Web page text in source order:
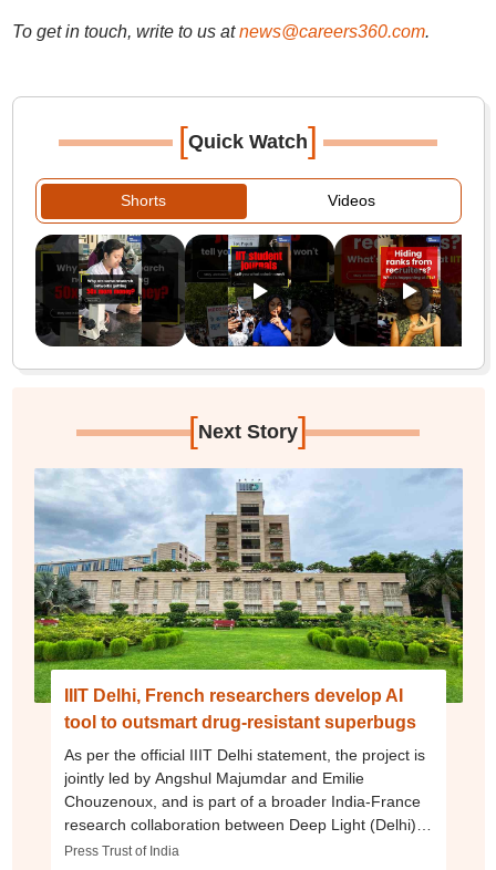
To get in touch, write to us at news@careers360.com.
[Quick Watch]
Shorts Videos
[Next Story]
IIIT Delhi, French researchers develop AI
tool to outsmart drug-resistant superbugs
As per the official IIIT Delhi statement, the project is
jointly led by Angshul Majumdar and Emilie
Chouzenoux, and is part of a broader India-France
research collaboration between Deep Light (Delhi)
and CentraleSupélec, a French engineering school.
Press Trust of India